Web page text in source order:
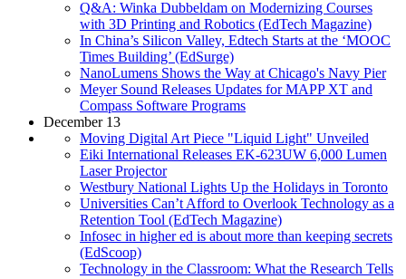
Q&A: Winka Dubbeldam on Modernizing Courses
with 3D Printing and Robotics (EdTech Magazine)
In China’s Silicon Valley, Edtech Starts at the ‘MOOC
Times Building’ (EdSurge)
NanoLumens Shows the Way at Chicago's Navy Pier
Meyer Sound Releases Updates for MAPP XT and
Compass Software Programs
December 13
Moving Digital Art Piece "Liquid Light" Unveiled
Eiki International Releases EK-623UW 6,000 Lumen
Laser Projector
Westbury National Lights Up the Holidays in Toronto
Universities Can’t Afford to Overlook Technology as a
Retention Tool (EdTech Magazine)
Infosec in higher ed is about more than keeping secrets
(EdScoop)
Technology in the Classroom: What the Research Tells